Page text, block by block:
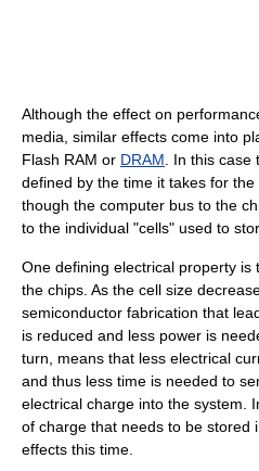
Although the effect on
media, similar effects come into
Flash RAM or DRAM . In this
defined by the time it takes for
though the computer bus to the
to the individual "cells" used to
One defining electrical property
the chips. As the cell size
semiconductor fabrication that
is reduced and less power is
turn, means that less electrical
and thus less time is needed to
electrical charge into the system.
of charge that needs to be stored
effects this time.